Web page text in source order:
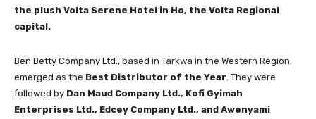
the plush Volta Serene Hotel in Ho, the Volta Regional
capital.
Ben Betty Company Ltd., based in Tarkwa in the Western Region,
emerged as the Best Distributor of the Year . They were
followed by Dan Maud Company Ltd., Kofi Gyimah
Enterprises Ltd., Edcey Company Ltd., and Awenyami